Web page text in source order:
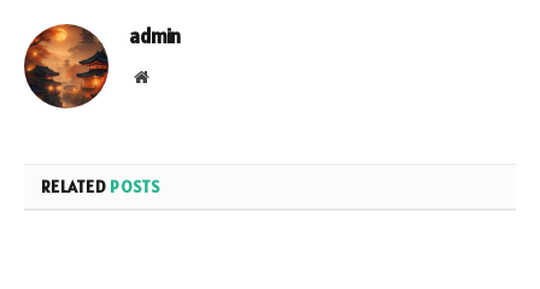
admin
Website
RELATED POSTS